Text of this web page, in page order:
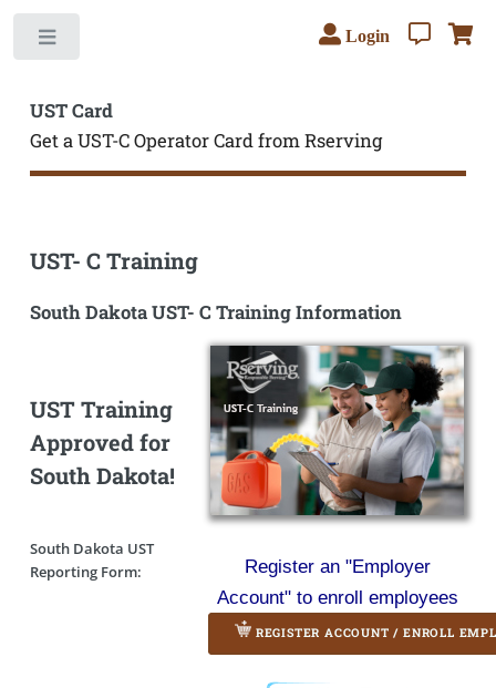
UST Card
Get a UST-C Operator Card from Rserving
Login
UST- C Training
South Dakota UST- C Training Information
Register an "Employer
Account" to enroll employees
REGISTER ACCOUNT / ENROLL
UST Training
Approved for
South Dakota!
South Dakota UST
Reporting Form: